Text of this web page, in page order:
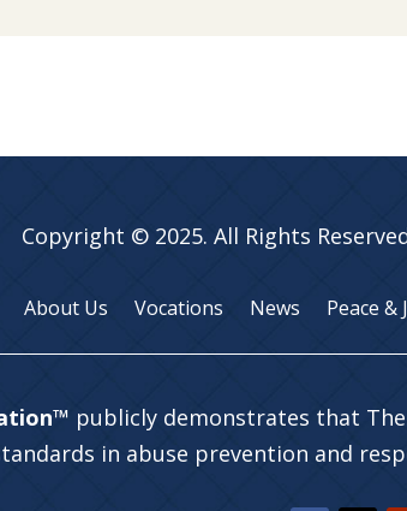
Copyright © 2025. All Rights
About Us Vocations News Peace &
publicly demonstrates that
in abuse prevention and